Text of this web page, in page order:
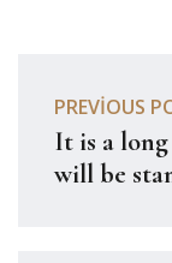
PREVIOUS
It is a
will be